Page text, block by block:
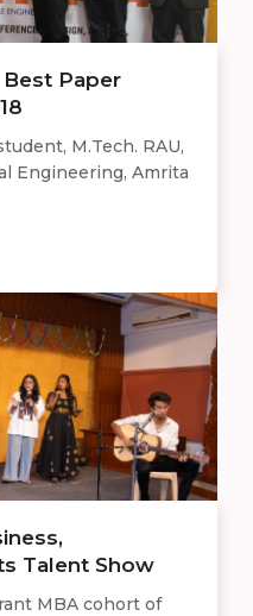
Paper
M.Tech. RAU,
Engineering, Amrita
Talent Show
MBA cohort of